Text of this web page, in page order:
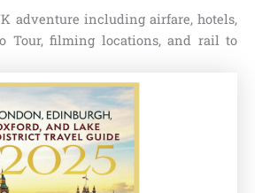
adventure including airfare, hotels,
Tour, filming locations, and rail to